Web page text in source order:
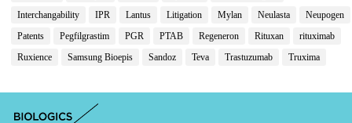
Interchangability
IPR Lantus Litigation Mylan Neulasta
Neupogen
Patents
Pegfilgrastim PGR PTAB Regeneron Rituxan
rituximab
Ruxience
Samsung Bioepis Sandoz Teva Trastuzumab Truxima